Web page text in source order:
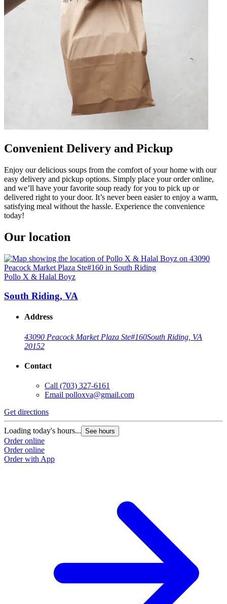
Convenient Delivery and Pickup
Enjoy our delicious soups from the comfort of your home with our
easy delivery and pickup options. Simply place your order online,
and we’ll have your favorite soup ready for you to pick up or
delivered right to your door. It’s never been easier to enjoy a warm,
satisfying meal without the hassle. Experience the convenience
today!
Our location
Pollo X & Halal Boyz
South Riding, VA
Address
43090 Peacock Market Plaza Ste#160South Riding, VA
20152
Contact
Call (703) 327-6161
Email polloxva@gmail.com
Get directions
Loading today's hours... See hours
Order online
Order online
Order with App